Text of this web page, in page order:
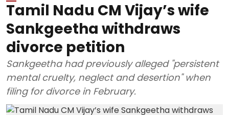
Tamil Nadu CM Vijay’s wife
Sankgeetha withdraws
divorce petition
Sankgeetha had previously alleged "persistent
mental cruelty, neglect and desertion" when
filing for divorce in February.